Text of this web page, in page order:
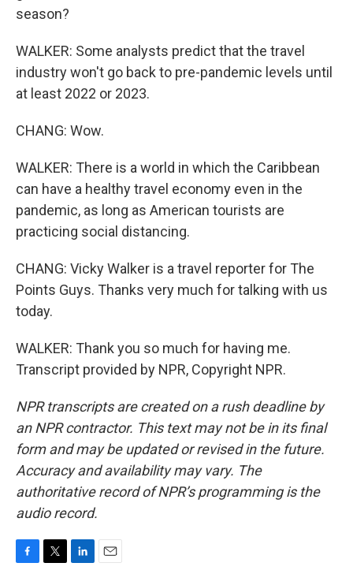
season?
WALKER: Some analysts predict that the travel
industry won't go back to pre-pandemic levels until
at least 2022 or 2023.
CHANG: Wow.
WALKER: There is a world in which the Caribbean
can have a healthy travel economy even in the
pandemic, as long as American tourists are
practicing social distancing.
CHANG: Vicky Walker is a travel reporter for The
Points Guys. Thanks very much for talking with us
today.
WALKER: Thank you so much for having me.
Transcript provided by NPR, Copyright NPR.
NPR transcripts are created on a rush deadline by
an NPR contractor. This text may not be in its final
form and may be updated or revised in the future.
Accuracy and availability may vary. The
authoritative record of NPR’s programming is the
audio record.